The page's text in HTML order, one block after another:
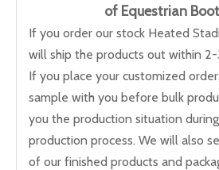
of Equestrian
If you order our stock Heated
will ship the products out within 2-
If you place your customized
sample with you before bulk
you the production situation
production process. We will also
of our finished products and